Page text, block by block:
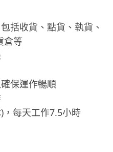
括收貨、點貨、執貨、
倉等
保運作暢順
，每天工作7.5小時